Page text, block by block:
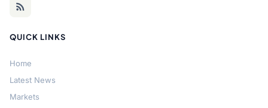
QUICK LINKS
Home
Latest News
Markets